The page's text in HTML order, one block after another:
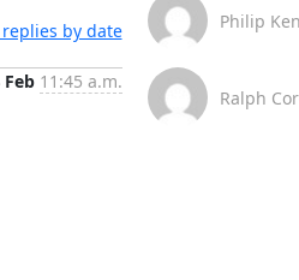
by date
Feb 11:45 a.m.
Philip
Ralph